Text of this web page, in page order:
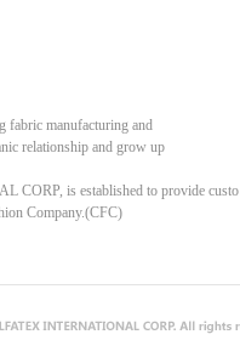
fabric manufacturing and
relationship and grow up
CORP, is established to provide custo
Company.(CFC)